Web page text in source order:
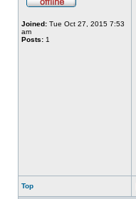
Joined: Tue Oct 27, 2015 7:53
am
Posts: 1
Top